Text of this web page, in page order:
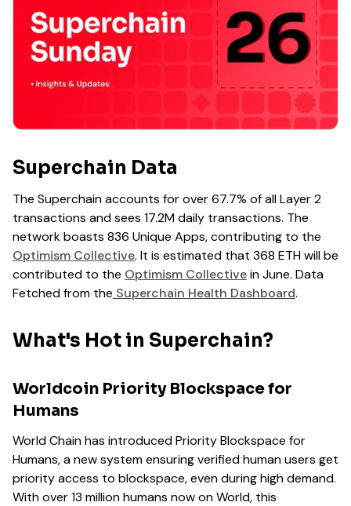
Superchain Data
The Superchain accounts for over 67.7% of all Layer 2
transactions and sees 17.2M daily transactions. The
network boasts 836 Unique Apps, contributing to the
Optimism Collective. It is estimated that 368 ETH will be
contributed to the Optimism Collectivein June. Data
Fetched from the Superchain Health Dashboard.
What's Hot in Superchain?
Worldcoin Priority Blockspace for
Humans
World Chain has introduced Priority Blockspace for
Humans, a new system ensuring verified human users get
priority access to blockspace, even during high demand.
With over 13 million humans now on World, this